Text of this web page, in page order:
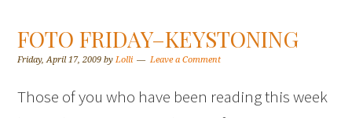
FOTO FRIDAY–KEYSTONING
Friday, April 17, 2009 byLolli Leave a Comment
Those of you who have been reading this week